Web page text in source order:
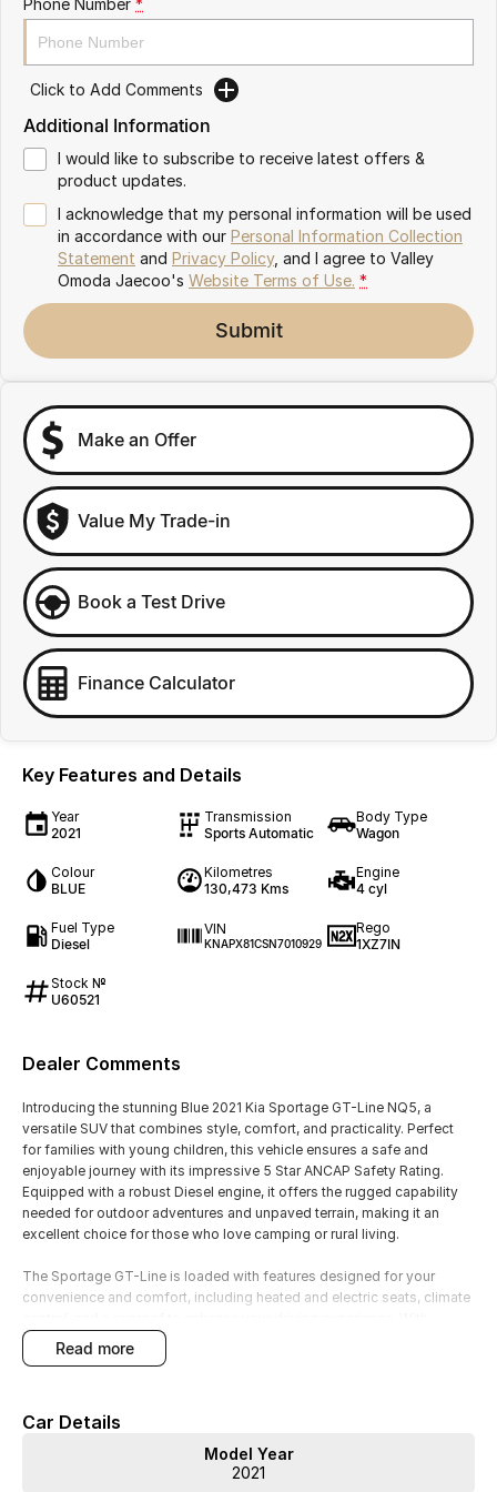
Omoda 9 SHS
Crossover Hybrid SUV
Partnerships
Click to Add Comments
Additional Information
I would like to subscribe to receive latest offers &
product updates.
I acknowledge that my personal information will be used
in accordance with our Personal Information Collection
Statement and Privacy Policy, and I agree to Valley
Omoda Jaecoo's Website Terms of Use. *
Submit
Make an Offer
Value My Trade-in
Book a Test Drive
Finance Calculator
Key Features and Details
Year
2021
Transmission
Sports Automatic
Body Type
Wagon
Colour
BLUE
Kilometres
130,473 Kms
Engine
4 cyl
Fuel Type
Diesel
VIN
KNAPX81CSN7010929
Rego
1XZ7IN
Stock №
U60521
Dealer Comments
Introducing the stunning Blue 2021 Kia Sportage GT-Line NQ5, a
versatile SUV that combines style, comfort, and practicality. Perfect
for families with young children, this vehicle ensures a safe and
enjoyable journey with its impressive 5 Star ANCAP Safety Rating.
Equipped with a robust Diesel engine, it offers the rugged capability
needed for outdoor adventures and unpaved terrain, making it an
excellent choice for those who love camping or rural living.
The Sportage GT-Line is loaded with features designed for your
convenience and comfort, including heated and electric seats, climate
advanced technology like Bluetooth, Android Auto, and Apple CarPlay,
staying connected on the go has never been easier.
Climate Control
read more
Car Details
Model Year
2021